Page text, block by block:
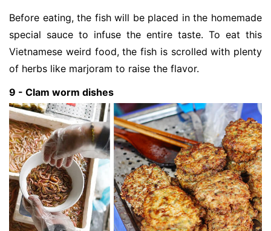
Before eating, the fish will be placed in the homemade
special sauce to infuse the entire taste. To eat this
Vietnamese weird food, the fish is scrolled with plenty
of herbs like marjoram to raise the flavor.
9 - Clam worm dishes